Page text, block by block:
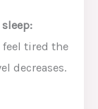
feel tired the
decreases.